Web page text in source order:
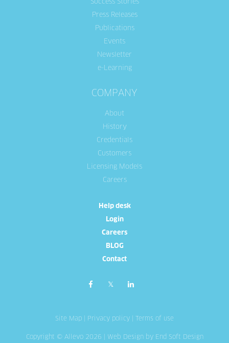
Success Stories
Press Releases
Publications
Events
Newsletter
e-Learning
COMPANY
About
History
Credentials
Customers
Licensing Models
Careers
Help desk
Login
Careers
BLOG
Contact
Site Map Privacy policy Terms of use
Copyright © Allevo 2026 | Web Designby End Soft Design